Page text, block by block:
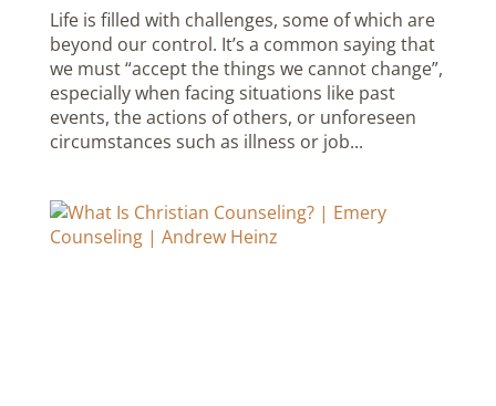
Life is filled with challenges, some of which are
beyond our control. It’s a common saying that
we must “accept the things we cannot change”,
especially when facing situations like past
events, the actions of others, or unforeseen
circumstances such as illness or job...